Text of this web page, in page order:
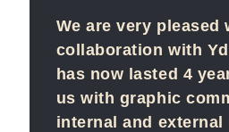
We are very pleased
collaboration with
has now lasted 4
us with graphic
internal and external